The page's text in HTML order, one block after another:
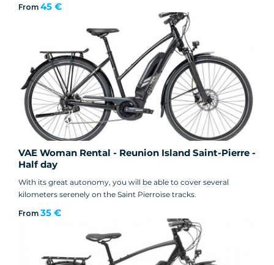
From 45 €
VAE Woman Rental - Reunion Island Saint-Pierre -
Half day
With its great autonomy, you will be able to cover several
kilometers serenely on the Saint Pierroise tracks.
From 35 €